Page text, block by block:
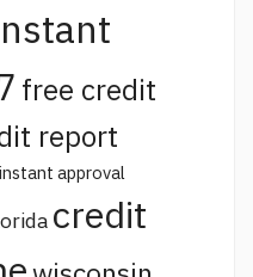
free credit
report
approval
credit